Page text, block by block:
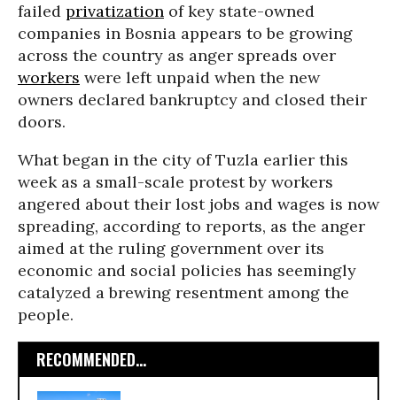
failed privatization of key state-owned
companies in Bosnia appears to be growing
across the country as anger spreads over
workers were left unpaid when the new
owners declared bankruptcy and closed their
doors.
What began in the city of Tuzla earlier this
week as a small-scale protest by workers
angered about their lost jobs and wages is now
spreading, according to reports, as the anger
aimed at the ruling government over its
economic and social policies has seemingly
catalyzed a brewing resentment among the
people.
RECOMMENDED...